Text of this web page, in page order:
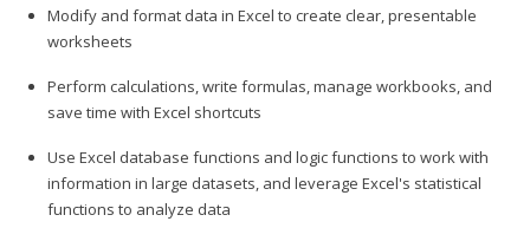
Modify and format data in Excel to create clear, presentable
worksheets
Perform calculations, write formulas, manage workbooks, and
save time with Excel shortcuts
Use Excel database functions and logic functions to work with
information in large datasets, and leverage Excel's statistical
functions to analyze data